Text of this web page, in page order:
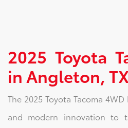
2025 Toyota
in Angleton, TX
The 2025 Toyota Tacoma
and modern innovation to